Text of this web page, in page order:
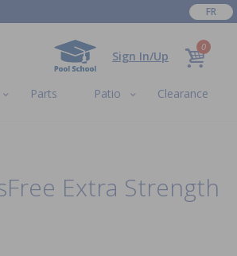
FR
Sign In/Up
0
Parts Patio Clearance
Extra Strength